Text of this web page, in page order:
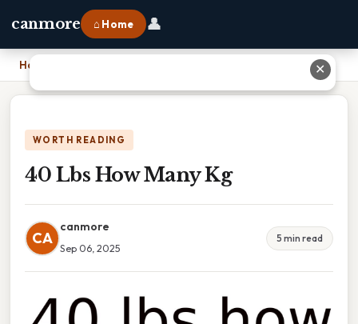
canmore ⌂ Home 👤
Home
WORTH READING
40 Lbs How Many Kg
CA
canmore
Sep 06, 2025
5 min read
✕